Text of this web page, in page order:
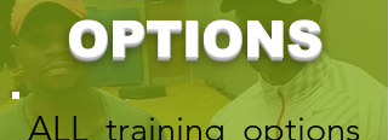
OPTIONS
ALL training options